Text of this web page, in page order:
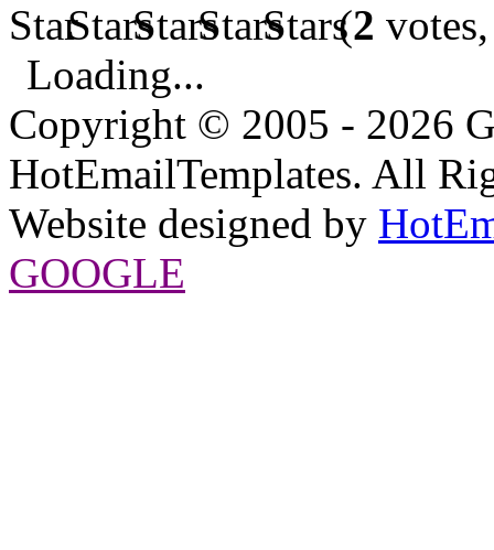
(2
Loading...
Copyright © 2005 - 2026
HotEmailTemplates. All
Website designed by
GOOGLE